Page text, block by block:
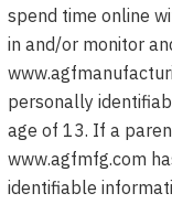
spend time online
in and/or monitor
personally
age of 13. If a
www.agfmfg.com
identifiable